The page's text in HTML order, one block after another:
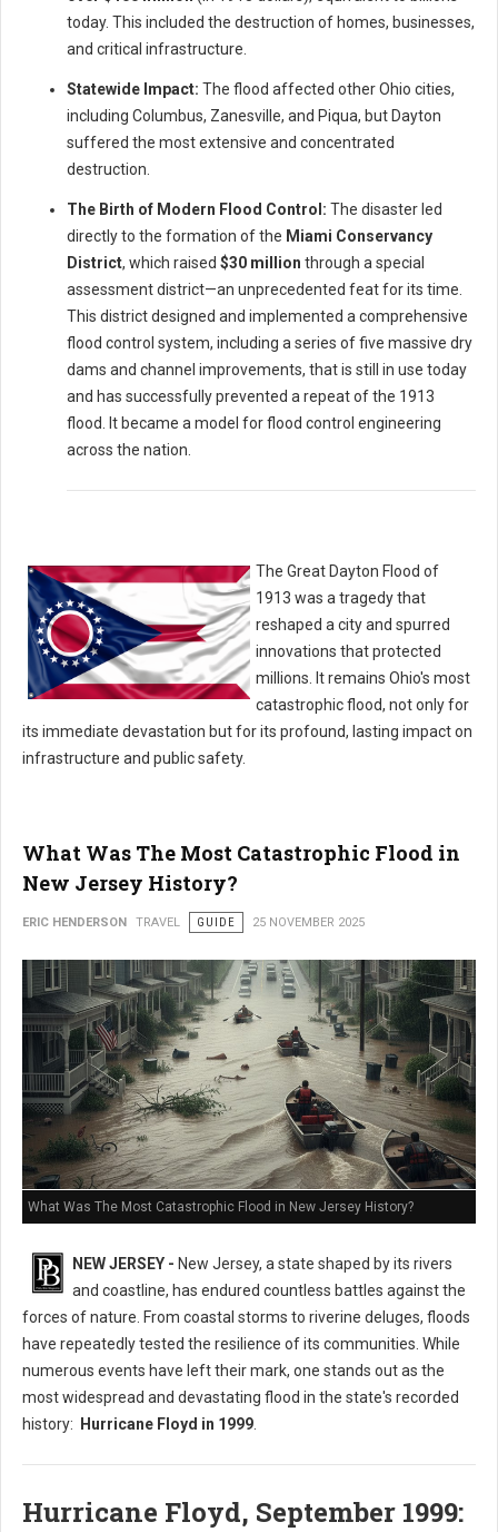
today. This included the destruction of homes, businesses,
and critical infrastructure.
Statewide Impact: The flood affected other Ohio cities,
including Columbus, Zanesville, and Piqua, but Dayton
suffered the most extensive and concentrated
destruction.
The Birth of Modern Flood Control: The disaster led
directly to the formation of the Miami Conservancy
District, which raised $30 million through a special
assessment district—an unprecedented feat for its time.
This district designed and implemented a comprehensive
flood control system, including a series of five massive dry
dams and channel improvements, that is still in use today
and has successfully prevented a repeat of the 1913
flood. It became a model for flood control engineering
across the nation.
The Great Dayton Flood of
1913 was a tragedy that
reshaped a city and spurred
innovations that protected
millions. It remains Ohio's most
catastrophic flood, not only for
its immediate devastation but for its profound, lasting impact on
infrastructure and public safety.
What Was The Most Catastrophic Flood in
New Jersey History?
ERIC HENDERSON TRAVEL GUIDE 25 NOVEMBER 2025
What Was The Most Catastrophic Flood in New Jersey History?
NEW JERSEY - New Jersey, a state shaped by its rivers
and coastline, has endured countless battles against the
forces of nature. From coastal storms to riverine deluges, floods
have repeatedly tested the resilience of its communities. While
numerous events have left their mark, one stands out as the
most widespread and devastating flood in the state's recorded
history:
Hurricane Floyd in 1999
Hurricane Floyd, September 1999: